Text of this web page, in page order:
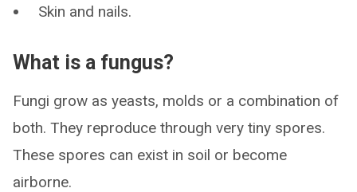
Skin and nails.
What is a fungus?
Fungi grow as yeasts, molds or a combination of
both. They reproduce through very tiny spores.
These spores can exist in soil or become
airborne.